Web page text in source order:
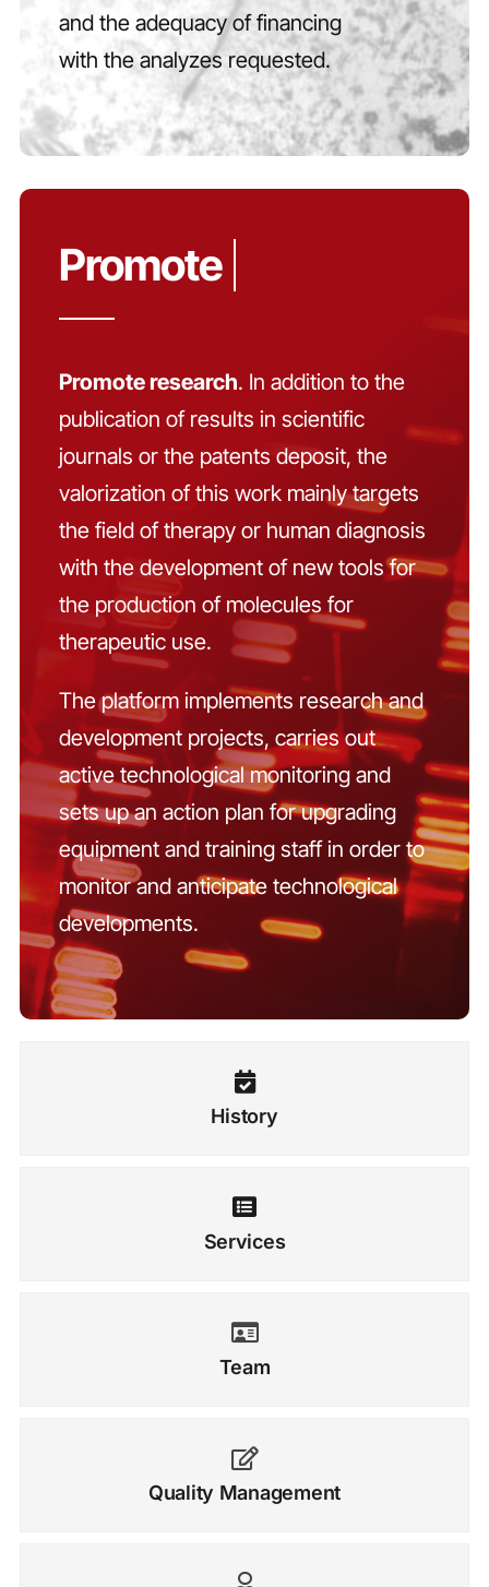
and the adequacy of financing
with the analyzes requested.
Promote research. In addition to the
publication of results in scientific
journals or the patents deposit, the
valorization of this work mainly targets
the field of therapy or human diagnosis
with the development of new tools for
the production of molecules for
therapeutic use.
The platform implements research and
development projects, carries out
active technological monitoring and
sets up an action plan for upgrading
equipment and training staff in order to
monitor and anticipate technological
developments.
History
Services
Team
Quality Management